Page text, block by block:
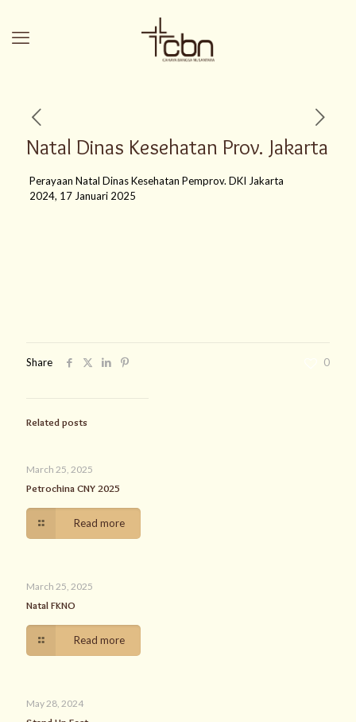
Natal Dinas Kesehatan Prov. Jakarta
Perayaan Natal Dinas Kesehatan Pemprov. DKI Jakarta
2024, 17 Januari 2025
Share 0
Related posts
March 25, 2025
Petrochina CNY 2025
Read more
March 25, 2025
Natal FKNO
Read more
May 28, 2024